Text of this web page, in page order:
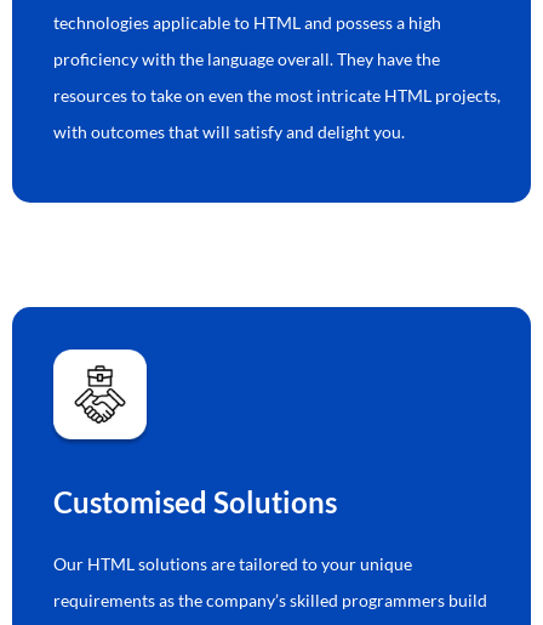
technologies applicable to HTML and possess a high
proficiency with the language overall. They have the
resources to take on even the most intricate HTML projects,
with outcomes that will satisfy and delight you.
Customised Solutions
Our HTML solutions are tailored to your unique
requirements as the company’s skilled programmers build